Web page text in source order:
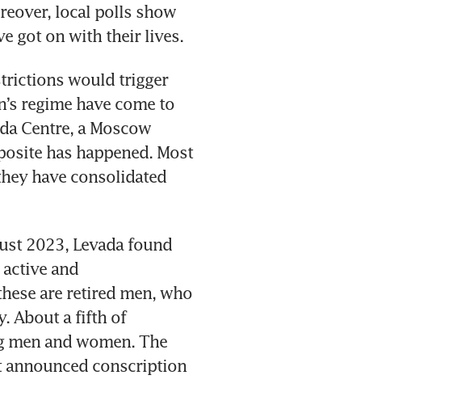
local polls show
got on with their lives.
would trigger
regime have come to
Centre, a Moscow
has happened. Most
have consolidated
2023, Levada found
and
are retired men, who
About a fifth of
men and women. The
announced conscription